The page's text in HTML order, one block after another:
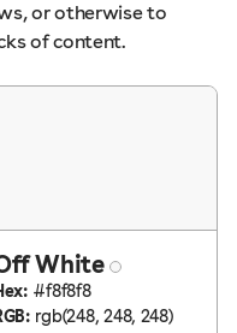
or otherwise to
of content.
White
#f8f8f8
rgb(248, 248, 248)